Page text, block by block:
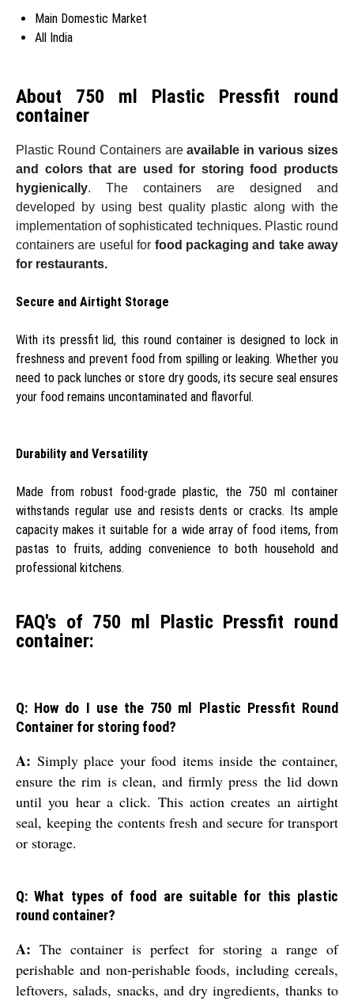
Main Domestic Market
All India
About 750 ml Plastic Pressfit round
container
Plastic Round Containers areavailable in various sizes
and colors that are used for storing food products
hygienically. The containers are designed and
developed by using best quality plastic along with the
implementation of sophisticated techniques. Plastic round
containers are useful for food packaging and take away
for restaurants.
Secure and Airtight Storage
With its pressfit lid, this round container is designed to lock in
freshness and prevent food from spilling or leaking. Whether you
need to pack lunches or store dry goods, its secure seal ensures
your food remains uncontaminated and flavorful.
Durability and Versatility
Made from robust food-grade plastic, the 750 ml container
withstands regular use and resists dents or cracks. Its ample
capacity makes it suitable for a wide array of food items, from
pastas to fruits, adding convenience to both household and
professional kitchens.
FAQ's of 750 ml Plastic Pressfit round
container:
Q: How do I use the 750 ml Plastic Pressfit Round
Container for storing food?
A: Simply place your food items inside the container,
ensure the rim is clean, and firmly press the lid down
until you hear a click. This action creates an airtight
seal, keeping the contents fresh and secure for transport
or storage.
Q: What types of food are suitable for this plastic
round container?
A: The container is perfect for storing a range of
perishable and non-perishable foods, including cereals,
leftovers, salads, snacks, and dry ingredients, thanks to